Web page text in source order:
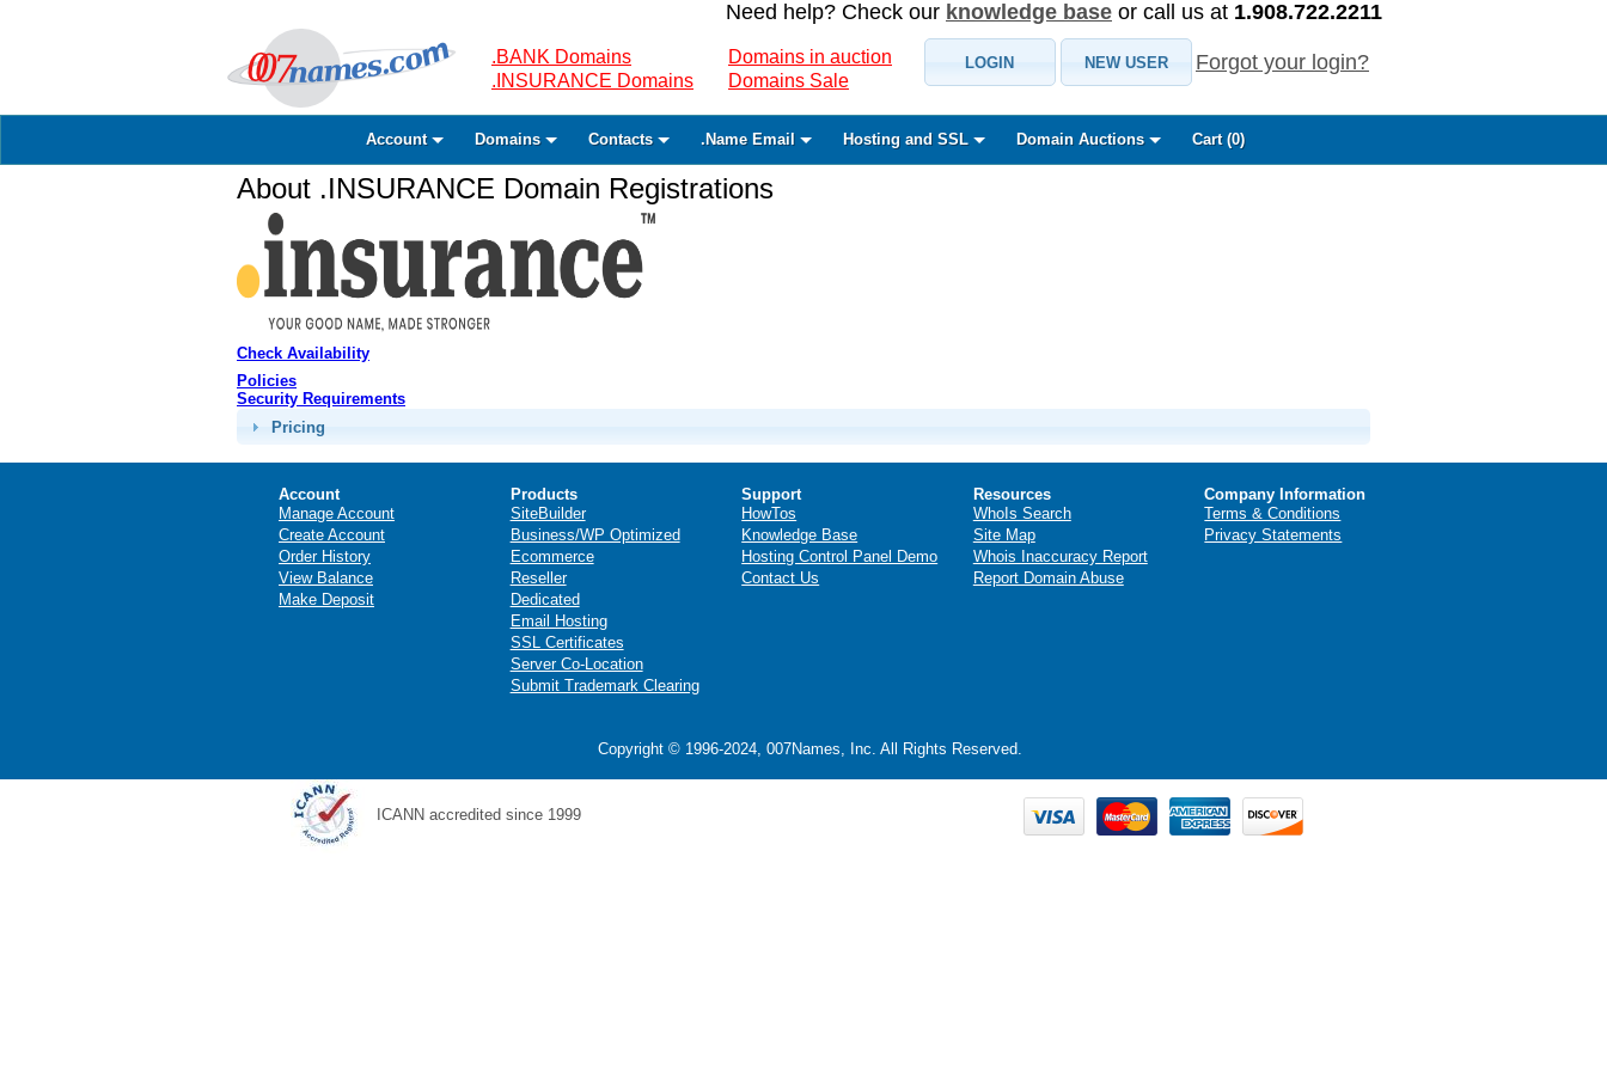
Need help? Check our knowledge base or call us at 1.908.722.2211
.BANK Domains
.INSURANCE Domains
Domains in auction
Domains Sale
LOGIN NEW USER Forgot your login?
Account Domains Contacts .Name Email Hosting and SSL Domain Auctions Cart (0)
About .INSURANCE Domain Registrations
Check Availability
Policies
Security Requirements
Pricing
Account
Manage Account
Create Account
Order History
View Balance
Make Deposit
Products
SiteBuilder
Business/WP Optimized
Ecommerce
Reseller
Dedicated
Email Hosting
SSL Certificates
Server Co-Location
Submit Trademark Clearing
Support
HowTos
Knowledge Base
Hosting Control Panel Demo
Contact Us
Resources
WhoIs Search
Site Map
Whois Inaccuracy Report
Report Domain Abuse
Company Information
Terms & Conditions
Privacy Statements
Copyright © 1996-2024, 007Names, Inc. All Rights Reserved.
ICANN accredited since 1999